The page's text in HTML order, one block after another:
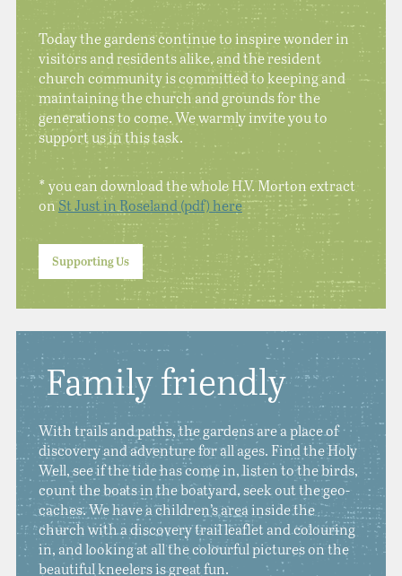
Today the gardens continue to inspire wonder in
visitors and residents alike, and the resident
church community is committed to keeping and
maintaining the church and grounds for the
generations to come. We warmly invite you to
support us in this task.
* you can download the whole H.V. Morton extract
on St Just in Roseland (pdf) here
Supporting Us
Family friendly
With trails and paths, the gardens are a place of
discovery and adventure for all ages. Find the Holy
Well, see if the tide has come in, listen to the birds,
count the boats in the boatyard, seek out the geo-
caches. We have a children’s area inside the
church with a discovery trail leaflet and colouring
in, and looking at all the colourful pictures on the
beautiful kneelers is great fun.